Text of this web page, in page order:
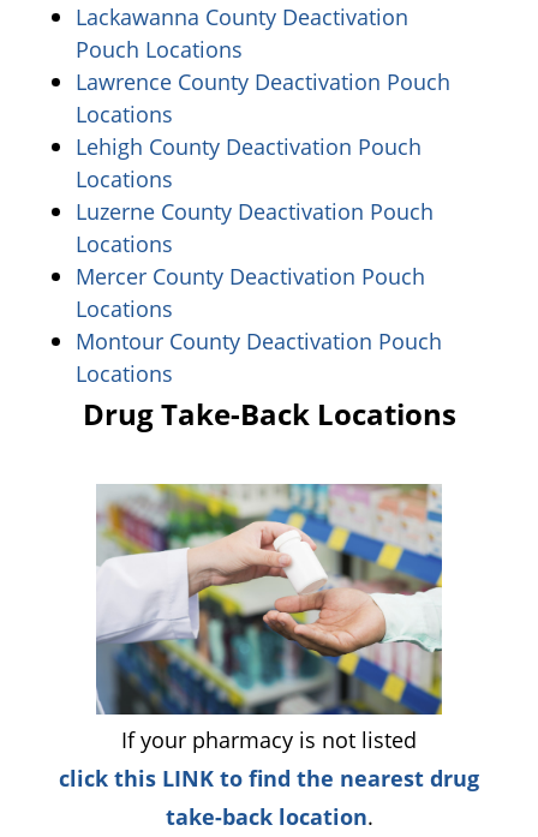
Lackawanna County Deactivation
Pouch Locations
Lawrence County Deactivation Pouch
Locations
Lehigh County Deactivation Pouch
Locations
Luzerne County Deactivation Pouch
Locations
Mercer County Deactivation Pouch
Locations
Montour County Deactivation Pouch
Locations
Drug Take-Back Locations
If your pharmacy is not listed
click this LINK to find the nearest drug
take-back location(opens in a new
.